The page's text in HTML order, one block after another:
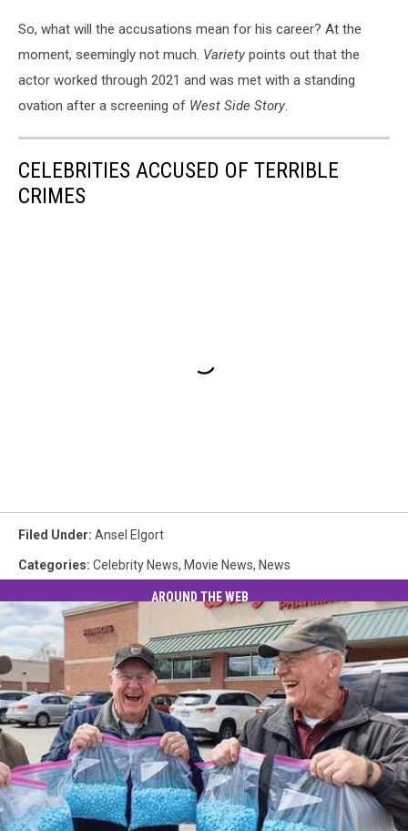
So, what will the accusations mean for his career? At the
moment, seemingly not much. Variety points out that the
actor worked through 2021 and was met with a standing
ovation after a screening of West Side Story.
CELEBRITIES ACCUSED OF TERRIBLE
CRIMES
Filed Under: Ansel Elgort
Categories: Celebrity News, Movie News, News
AROUND THE WEB